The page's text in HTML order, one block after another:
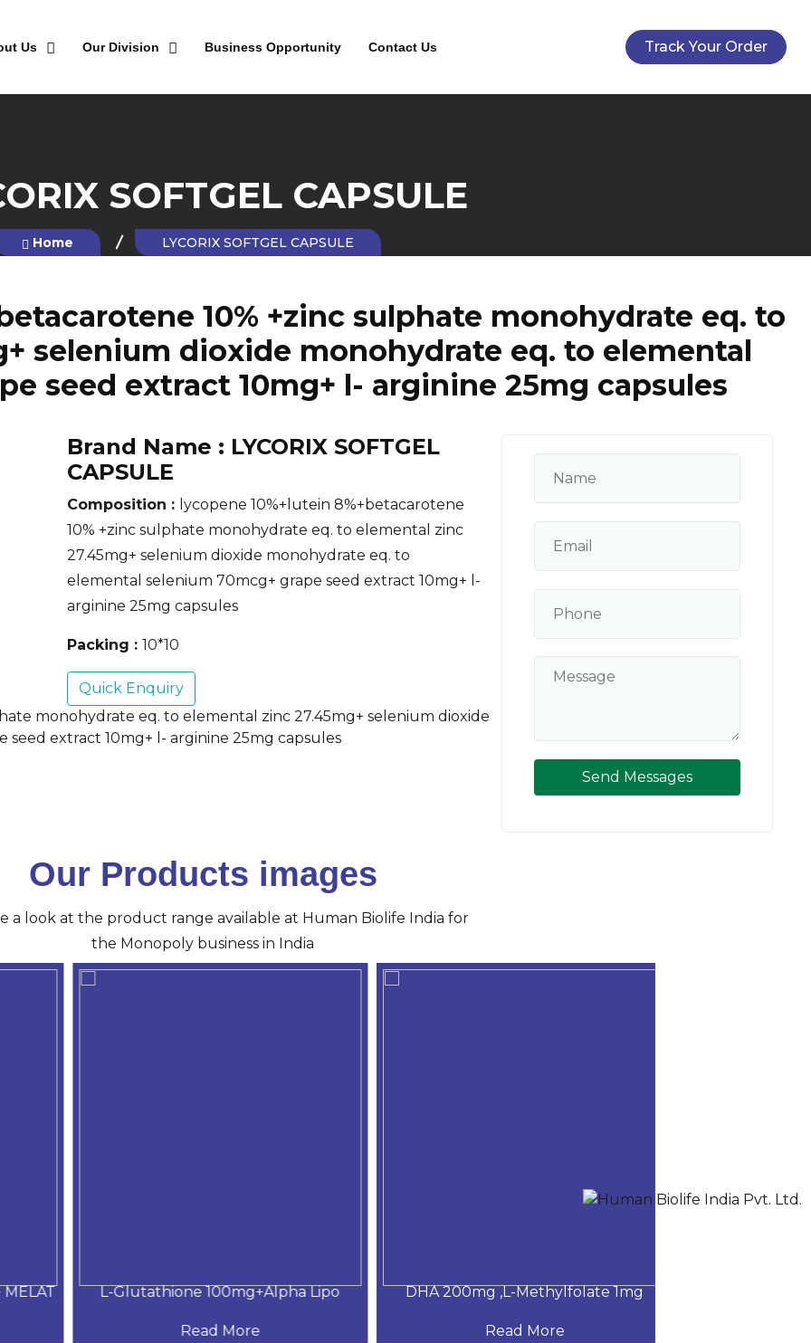
Us Our Division Business Opportunity Contact Us Track Your Order
SOFTGEL CAPSULE
Home LYCORIX SOFTGEL CAPSULE
10% +zinc sulphate monohydrate eq. to
selenium dioxide monohydrate eq. to elemental
seed extract 10mg+ l- arginine 25mg capsules
Brand Name : LYCORIX SOFTGEL
CAPSULE
Composition : lycopene 10%+lutein 8%+betacarotene
10% +zinc sulphate monohydrate eq. to elemental zinc
27.45mg+ selenium dioxide monohydrate eq. to
elemental selenium 70mcg+ grape seed extract 10mg+ l-
arginine 25mg capsules
Packing : 10*10
Quick Enquiry
monohydrate eq. to elemental zinc 27.45mg+ selenium dioxide
extract 10mg+ l- arginine 25mg capsules
Send Messages
Our Products images
a look at the product range available at Human Biolife India for
the Monopoly business in India
L-Glutathione 100mg+Alpha Lipo
Read More
DHA 200mg ,L-Methylfolate 1mg
Read More